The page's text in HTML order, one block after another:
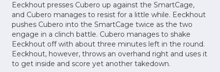
Eeckhout presses Cubero up against the SmartCage,
and Cubero manages to resist for a little while. Eeckhout
pushes Cubero into the SmartCage twice as the two
engage in a clinch battle. Cubero manages to shake
Eeckhout off with about three minutes left in the round.
Eeckhout, however, throws an overhand right and uses it
to get inside and score yet another takedown.